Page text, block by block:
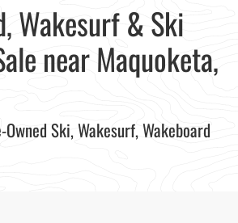
Wakesurf & Ski
near Maquoketa,
Ski, Wakesurf, Wakeboard